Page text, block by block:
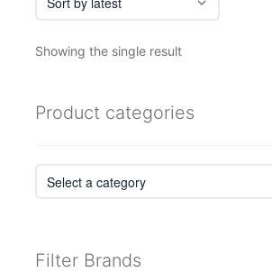
Showing the single result
Product categories
Filter Brands